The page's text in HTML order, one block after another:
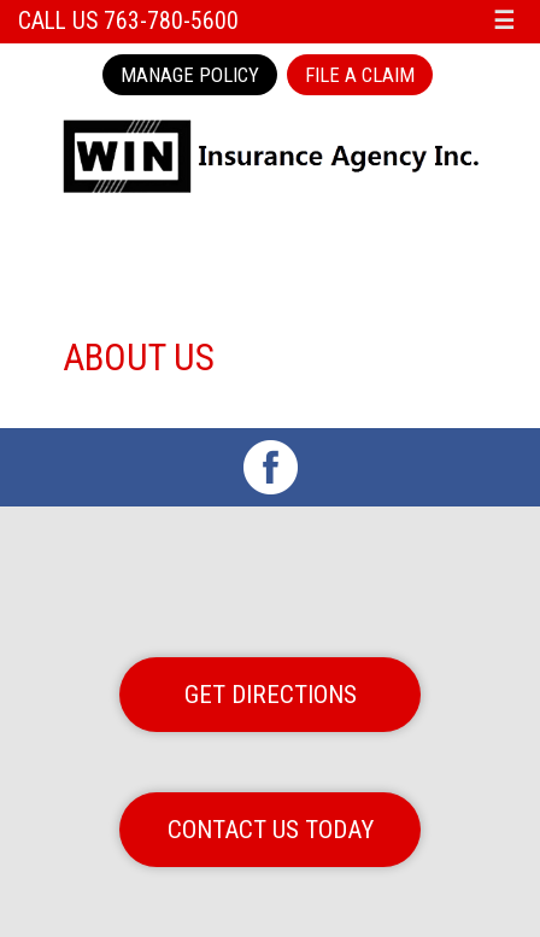
CALL US 763-780-5600 ☰
MANAGE POLICY FILE A CLAIM
ABOUT US
GET DIRECTIONS
CONTACT US TODAY